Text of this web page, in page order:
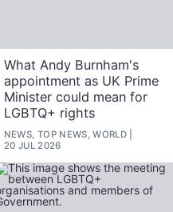
What Andy Burnham's
appointment as UK Prime
Minister could mean for
LGBTQ+ rights
NEWS, TOP NEWS, WORLD
20 JUL 2026